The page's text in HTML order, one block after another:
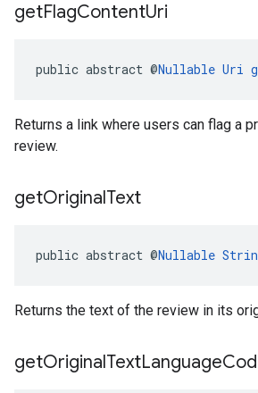
getFlagContentUri
public abstract @Nullable Uri
Returns a link where users can flag a
review.
getOriginalText
public abstract @Nullable
Returns the text of the review in its
getOriginalTextLanguage